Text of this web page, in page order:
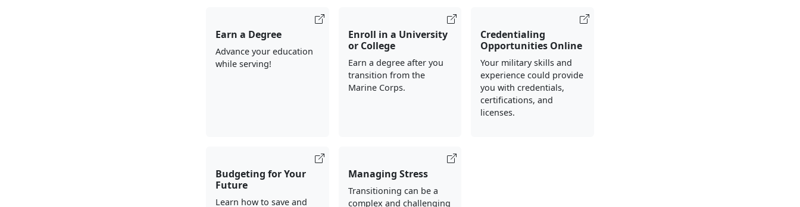
Earn a Degree
Advance your education
while serving!
Enroll in a University
or College
Earn a degree after you
transition from the
Marine Corps.
Credentialing
Opportunities Online
Your military skills and
experience could provide
you with credentials,
certifications, and
licenses.
Budgeting for Your
Future
Learn how to save and
Managing Stress
Transitioning can be a
complex and challenging